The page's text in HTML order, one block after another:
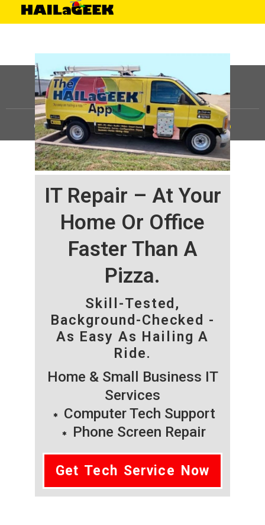
IT Repair – At Your
Home Or Office
Faster Than A
Pizza.
Skill-Tested,
Background-Checked -
As Easy As Hailing A
Ride.
Home & Small Business IT
Services
Computer Tech Support
Phone Screen Repair
Get Tech Service Now
©HAILaGEEK, LP.2025, All Rights Reserved |Sitemap